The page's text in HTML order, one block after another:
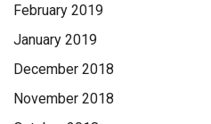
February 2019
January 2019
December 2018
November 2018